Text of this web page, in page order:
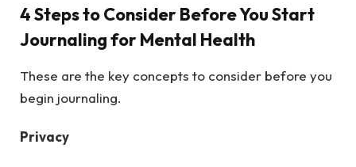
4 Steps to Consider Before You Start
Journaling for Mental Health
These are the key concepts to consider before you
begin journaling.
Privacy